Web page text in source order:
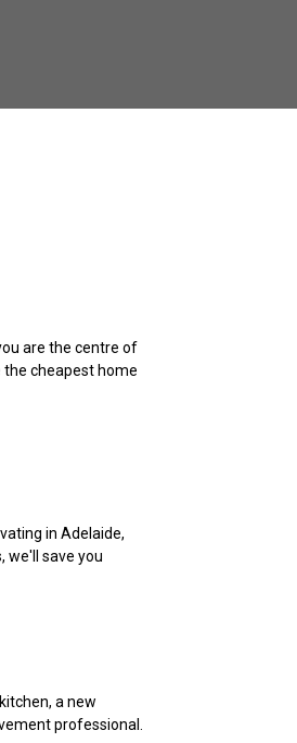
are the centre of
cheapest home
in Adelaide,
we'll save you
a new
professional.